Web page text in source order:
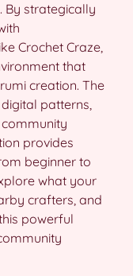
By strategically
Crochet Craze,
that
creation. The
patterns,
provides
beginner to
what your
crafters, and
powerful